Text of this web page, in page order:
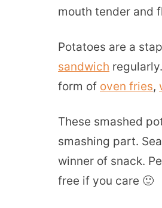
mouth tender and
Potatoes are a
sandwich
form of oven fries,
These smashed
smashing part.
winner of snack.
free if you care 🙂